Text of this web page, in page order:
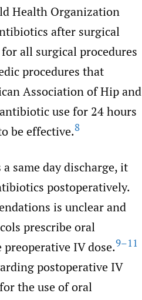
Health Organization
after surgical
all surgical procedures
procedures that
Association of Hip and
use for 24 hours
be effective.8
same day discharge, it
postoperatively.
is unclear and
prescribe oral
IV dose.9–11
postoperative IV
the use of oral